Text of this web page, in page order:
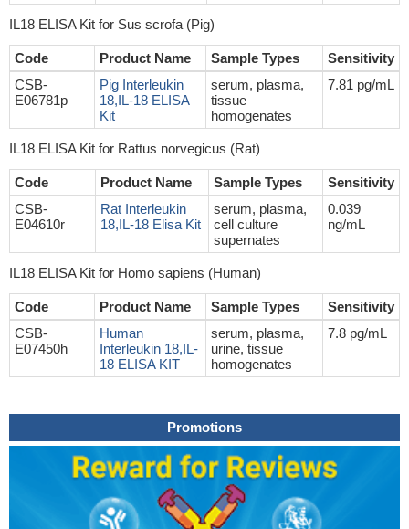
IL18 ELISA Kit for Sus scrofa (Pig)
Code Product Name Sample Types
Sensitivity
CSB-
E06781p
Pig Interleukin
18,IL-18 ELISA
Kit
serum, plasma,
tissue
homogenates
7.81 pg/mL
IL18 ELISA Kit for Rattus norvegicus (Rat)
Code Product Name Sample Types
Sensitivity
CSB-
E04610r
Rat Interleukin
18,IL-18 Elisa Kit
serum, plasma,
cell culture
supernates
0.039
ng/mL
IL18 ELISA Kit for Homo sapiens (Human)
Code Product Name Sample Types
Sensitivity
CSB-
E07450h
Human
Interleukin 18,IL-
18 ELISA KIT
serum, plasma,
urine, tissue
homogenates
7.8 pg/mL
Promotions